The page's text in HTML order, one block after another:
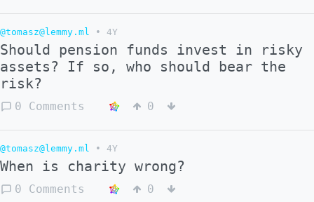
@tomasz@lemmy.ml • 4Y
Should pension funds invest in risky
assets? If so, who should bear the
risk?
0 Comments 0
@tomasz@lemmy.ml • 4Y
When is charity wrong?
0 Comments 0